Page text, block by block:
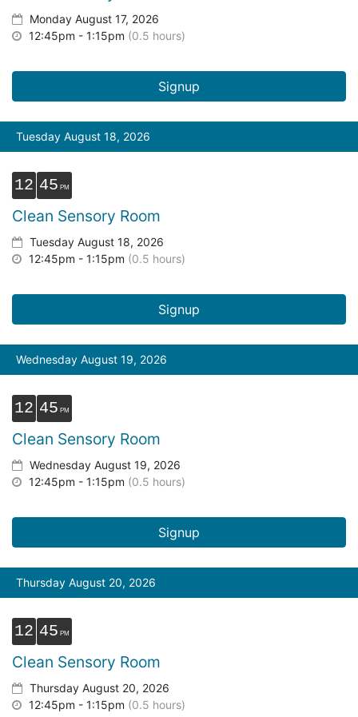
Monday August 17, 2026
12:45pm - 1:15pm (0.5 hours)
Signup
Tuesday August 18, 2026
12 45
Clean Sensory Room
Tuesday August 18, 2026
12:45pm - 1:15pm (0.5 hours)
Signup
Wednesday August 19, 2026
12 45
Clean Sensory Room
Wednesday August 19, 2026
12:45pm - 1:15pm (0.5 hours)
Signup
Thursday August 20, 2026
12 45
Clean Sensory Room
Thursday August 20, 2026
12:45pm - 1:15pm (0.5 hours)